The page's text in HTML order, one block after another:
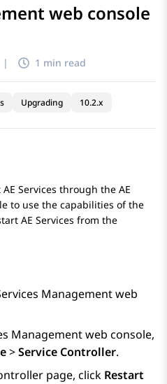
web console
| 1 min read
Upgrading 10.2.x
AE Services through the AE
to use the capabilities of the
AE Services from the
Management web
Management web console,
>Service Controller.
page, click Restart